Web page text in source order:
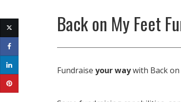
Back on My Feet
Fundraise your waywith Back